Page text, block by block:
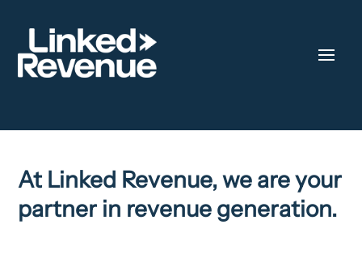
At Linked Revenue, we are your
partner in revenue generation.